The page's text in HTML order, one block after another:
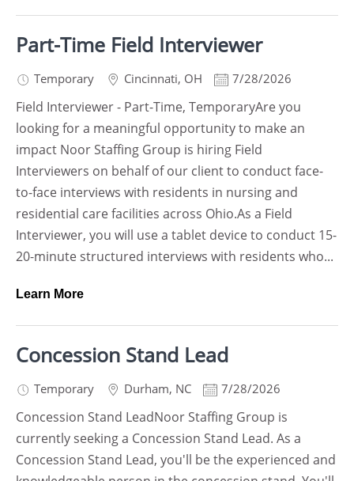
Part-Time Field Interviewer
Temporary Cincinnati, OH 7/28/2026
Field Interviewer - Part-Time, TemporaryAre you
looking for a meaningful opportunity to make an
impact Noor Staffing Group is hiring Field
Interviewers on behalf of our client to conduct face-
to-face interviews with residents in nursing and
residential care facilities across Ohio.As a Field
Interviewer, you will use a tablet device to conduct 15-
20-minute structured interviews with residents who...
Learn More
Concession Stand Lead
Temporary Durham, NC 7/28/2026
Concession Stand LeadNoor Staffing Group is
currently seeking a Concession Stand Lead. As a
Concession Stand Lead, you'll be the experienced and